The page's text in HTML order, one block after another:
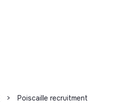
> Poiscaille recruitment